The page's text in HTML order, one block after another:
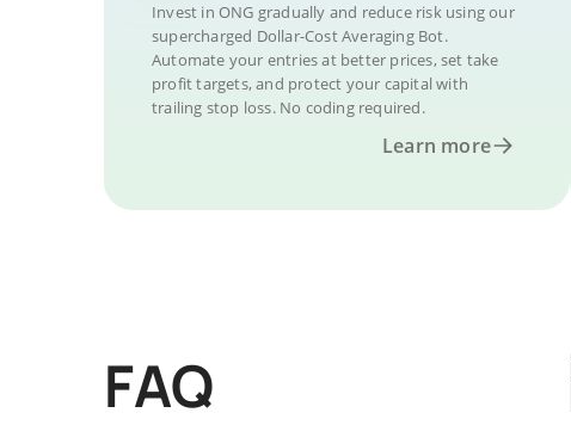
Invest in ONG gradually and reduce risk using our
supercharged Dollar-Cost Averaging Bot.
Automate your entries at better prices, set take
profit targets, and protect your capital with
trailing stop loss. No coding required.
Learn more
FAQ